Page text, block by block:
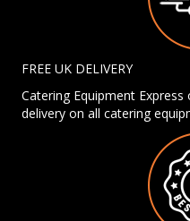
FREE UK DELIVERY
Catering Equipment
delivery on all catering